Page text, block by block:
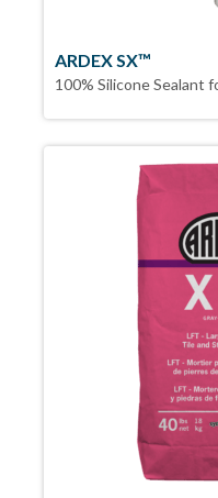
ARDEX SX™
100% Silicone Sealant